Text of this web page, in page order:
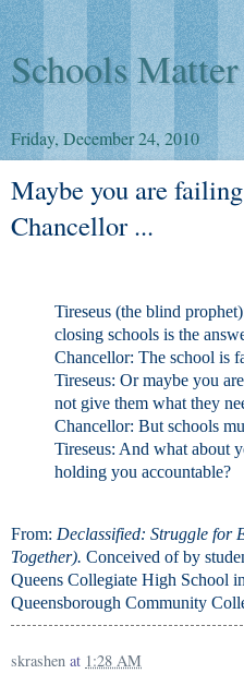
Schools Matter
Friday, December 24, 2010
Maybe you are
Chancellor ...
Tireseus (the blind
closing schools is the
Chancellor: The school is
Tireseus: Or maybe you
not give them what they
Chancellor: But schools
Tireseus: And what about
holding you accountable?
From: Declassified: Struggle for
Together). Conceived of by
Queens Collegiate High School
Queensborough Community
skrashen at 1:28 AM